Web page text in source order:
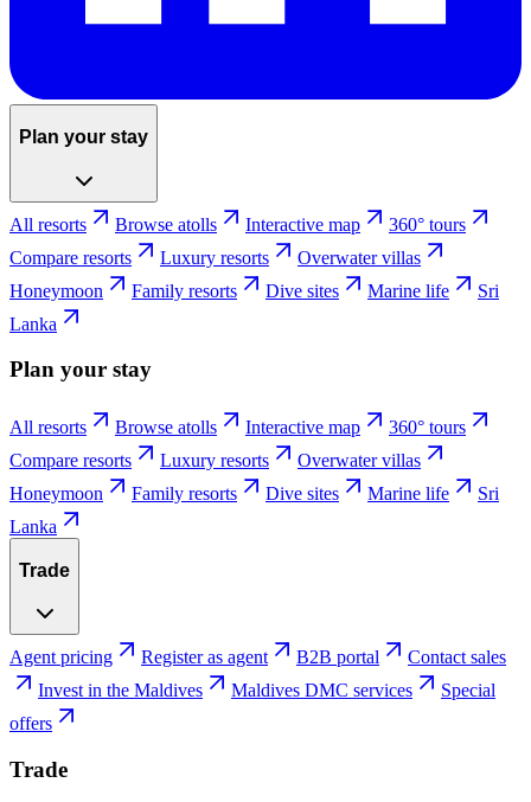
Plan your stay
All resorts Browse atolls Interactive map
360° tours
Compare resorts
Luxury resorts
Overwater villas
Honeymoon
Family resorts Dive sites Marine life
Sri
Lanka
Plan your stay
All resorts Browse atolls Interactive map
360° tours
Compare resorts
Luxury resorts
Overwater villas
Honeymoon
Family resorts Dive sites Marine life
Sri
Lanka
Trade
Agent pricing Register as agent B2B portal
Contact sales
Invest in the Maldives
Maldives DMC services
Special
offers
Trade